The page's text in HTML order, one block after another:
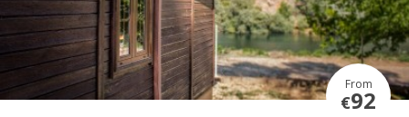
From
€92